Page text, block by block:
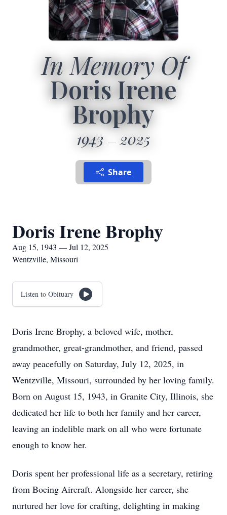
In Memory Of
Doris Irene
Brophy
1943 2025
Share
Doris Irene Brophy
Aug 15, 1943 — Jul 12, 2025
Wentzville, Missouri
Listen to Obituary
Doris Irene Brophy, a beloved wife, mother,
grandmother, great-grandmother, and friend, passed
away peacefully on Saturday, July 12, 2025, in
Wentzville, Missouri, surrounded by her loving family.
Born on August 15, 1943, in Granite City, Illinois, she
dedicated her life to both her family and her career,
leaving an indelible mark on all who were fortunate
enough to know her.
Doris spent her professional life as a secretary, retiring
from Boeing Aircraft. Alongside her career, she
nurtured her love for crafting, delighting in making